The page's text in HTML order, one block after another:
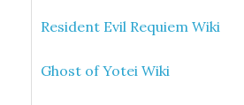
Resident Evil Requiem Wiki
Ghost of Yotei Wiki